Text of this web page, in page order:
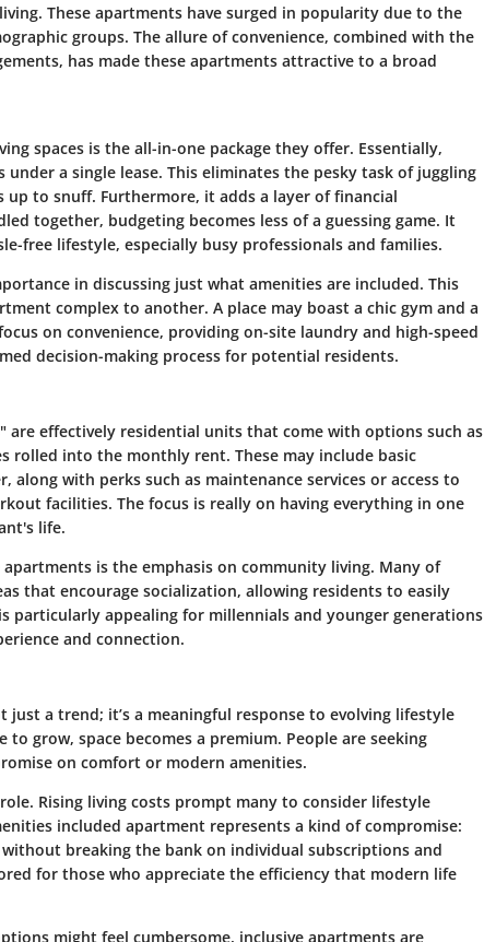
These apartments have surged in popularity due to the
groups. The allure of convenience, combined with the
has made these apartments attractive to a broad
spaces is the all-in-one package they offer. Essentially,
a single lease. This eliminates the pesky task of juggling
to snuff. Furthermore, it adds a layer of financial
together, budgeting becomes less of a guessing game. It
free lifestyle, especially busy professionals and families.
in discussing just what amenities are included. This
complex to another. A place may boast a chic gym and a
on convenience, providing on-site laundry and high-speed
decision-making process for potential residents.
are effectively residential units that come with options such as
rolled into the monthly rent. These may include basic
along with perks such as maintenance services or access to
facilities. The focus is really on having everything in one
life.
is the emphasis on community living. Many of
that encourage socialization, allowing residents to easily
particularly appealing for millennials and younger generations
and connection.
just a trend; it’s a meaningful response to evolving lifestyle
grow, space becomes a premium. People are seeking
on comfort or modern amenities.
Rising living costs prompt many to consider lifestyle
included apartment represents a kind of compromise:
breaking the bank on individual subscriptions and
for those who appreciate the efficiency that modern life
might feel cumbersome, inclusive apartments are